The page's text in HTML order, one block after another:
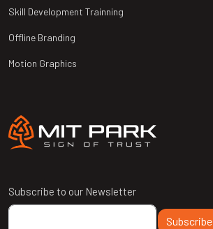
Skill Development Trainning
Offline Branding
Motion Graphics
Subscribe to our Newsletter
Subscribe